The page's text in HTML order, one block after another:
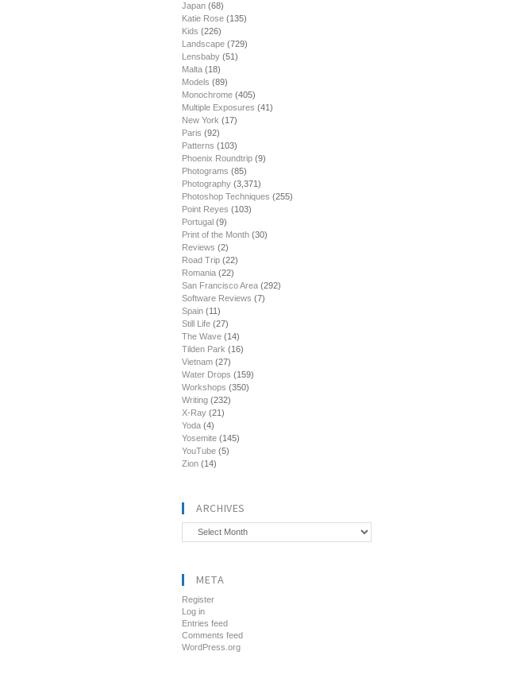
Japan (68)
Katie Rose (135)
Kids (226)
Landscape (729)
Lensbaby (51)
Malta (18)
Models (89)
Monochrome (405)
Multiple Exposures (41)
New York (17)
Paris (92)
Patterns (103)
Phoenix Roundtrip (9)
Photograms (85)
Photography (3,371)
Photoshop Techniques (255)
Point Reyes (103)
Portugal (9)
Print of the Month (30)
Reviews (2)
Road Trip (22)
Romania (22)
San Francisco Area (292)
Software Reviews (7)
Spain (11)
Still Life (27)
The Wave (14)
Tilden Park (16)
Vietnam (27)
Water Drops (159)
Workshops (350)
Writing (232)
X-Ray (21)
Yoda (4)
Yosemite (145)
YouTube (5)
Zion (14)
ARCHIVES
Archives
META
Register
Log in
Entries feed
Comments feed
WordPress.org